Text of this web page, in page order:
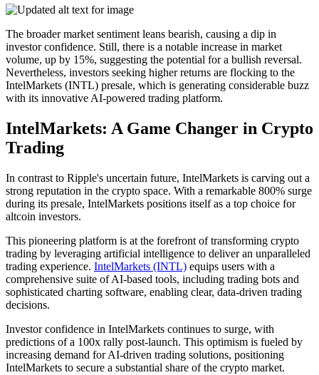
The broader market sentiment leans bearish, causing a dip in
investor confidence. Still, there is a notable increase in market
volume, up by 15%, suggesting the potential for a bullish reversal.
Nevertheless, investors seeking higher returns are flocking to the
IntelMarkets (INTL) presale, which is generating considerable buzz
with its innovative AI-powered trading platform.
IntelMarkets: A Game Changer in Crypto
Trading
In contrast to Ripple's uncertain future, IntelMarkets is carving out a
strong reputation in the crypto space. With a remarkable 800% surge
during its presale, IntelMarkets positions itself as a top choice for
altcoin investors.
This pioneering platform is at the forefront of transforming crypto
trading by leveraging artificial intelligence to deliver an unparalleled
trading experience. IntelMarkets (INTL) equips users with a
comprehensive suite of AI-based tools, including trading bots and
sophisticated charting software, enabling clear, data-driven trading
decisions.
Investor confidence in IntelMarkets continues to surge, with
predictions of a 100x rally post-launch. This optimism is fueled by
increasing demand for AI-driven trading solutions, positioning
IntelMarkets to secure a substantial share of the crypto market.